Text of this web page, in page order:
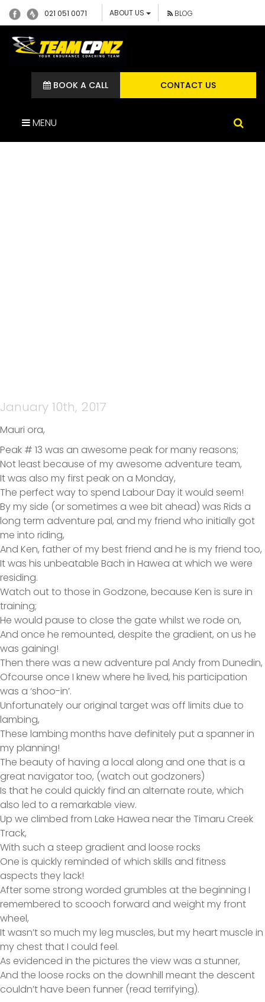
021 051 0071 ABOUT US BLOG
CONTACT US
BOOK A CALL
MENU
January 10th, 2017
Mauri ora,
Peak # 13 was an awesome peak for many reasons;
Not least because of my awesome adventure team,
It was also my first peak on a Monday,
The perfect way to spend Labour Day it would seem!
By my side (or sometimes a wee bit ahead) was Rids a
long term adventure pal, and my friend who initially got
me into riding,
And Ken, father of my best friend and he is my friend too,
It was his unbeatable Bach in Hawea at which we were
residing.
Watch out to those in Godzone, because Ken is sure in
training;
He would pause to close the gate whilst we rode on,
And once he remounted, despite the gradient, on us he
was gaining!
Then there was a new adventure pal Andy from Dunedin,
Ofcourse once I knew where he lived, his participation
was a ‘shoo-in’.
Unfortunately our original target was off limits due to
lambing,
These lambing months have definitely put a spanner in
my planning!
The beauty of having a local along and one that is a
great navigator too, (watch out godzoners)
Is that he could quickly find an alternate route, which
also led to a remarkable view.
Up we climbed from Lake Hawea near the Timaru Creek
Track,
With such a steep gradient and loose rocks
One is quickly reminded of which skills and fitness
aspects they lack!
After some strong worded grumbles at the beginning I
remembered to scooch forward and weight my front
wheel,
It wasn’t so much my leg muscles, but my heart muscle in
my chest that I could feel.
As evidenced in the pictures the view was a stunner,
And the loose rocks on the downhill meant the descent
couldn’t have been funner (read terrifying).